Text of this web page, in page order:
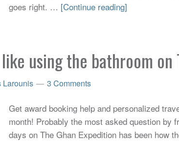
goes right. … [Continue reading]
using the bathroom on
Larounis 3 Comments
Get award booking help and personalized
month! Probably the most asked question by
days on The Ghan Expedition has been how